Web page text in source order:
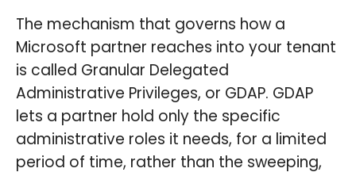
The mechanism that governs how a
Microsoft partner reaches into your tenant
is called Granular Delegated
Administrative Privileges, or GDAP. GDAP
lets a partner hold only the specific
administrative roles it needs, for a limited
period of time, rather than the sweeping,